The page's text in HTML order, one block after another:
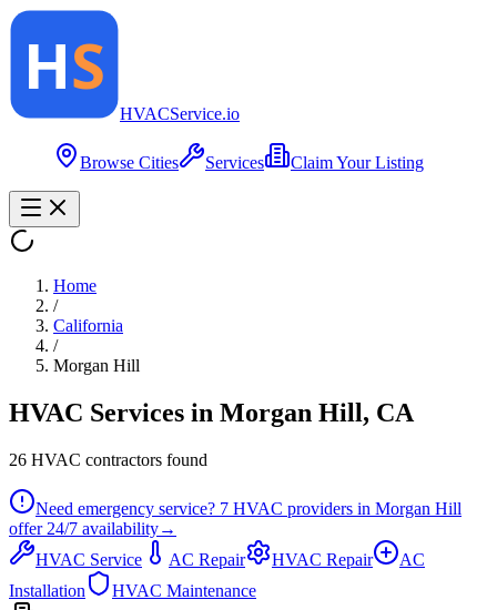
HVACService.io
Browse Cities Services Claim Your Listing
Home
/
California
/
Morgan Hill
HVAC Services in Morgan Hill, CA
26 HVAC contractors found
Need emergency service? 7 HVAC providers in Morgan Hill
offer 24/7 availability→
HVAC Service
AC Repair HVAC Repair
AC
Installation
HVAC Maintenance